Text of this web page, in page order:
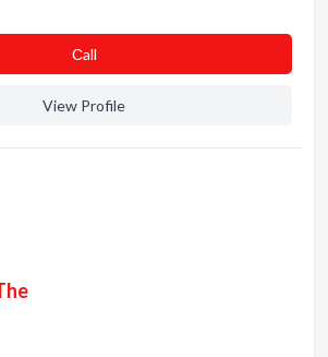
Сall
View Profile